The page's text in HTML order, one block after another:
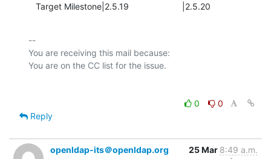
   Target Milestone|2.5.19                      |2.5.20
--
You are receiving this mail because:
0
0
Reply
openldap-its＠openldap.org 25 Mar 8:49 a.m.